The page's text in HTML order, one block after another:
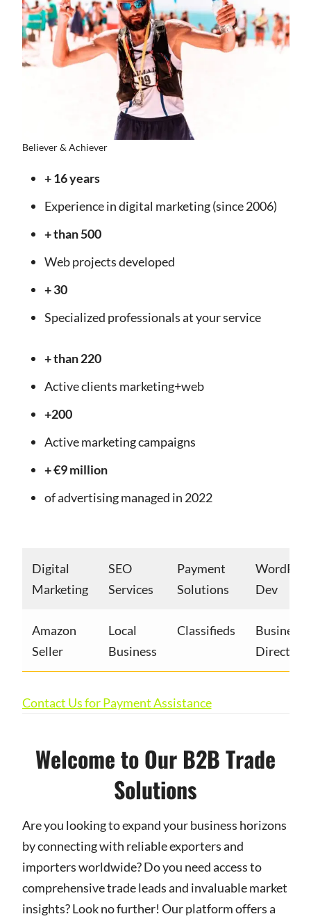
Believer & Achiever
+ 16 years
Experience in digital marketing (since 2006)
+ than 500
Web projects developed
+ 30
Specialized professionals at your service
+ than 220
Active clients marketing+web
+200
Active marketing campaigns
+ €9 million
of advertising managed in 2022
Digital
Marketing
SEO
Services
Payment
Solutions
Dev
Amazon
Seller
Local
Business
Classifieds
Business
Directory
Contact Us for Payment Assistance
Welcome to Our B2B Trade
Solutions
Are you looking to expand your business horizons
by connecting with reliable exporters and
importers worldwide? Do you need access to
comprehensive trade leads and invaluable market
insights? Look no further! Our platform offers a